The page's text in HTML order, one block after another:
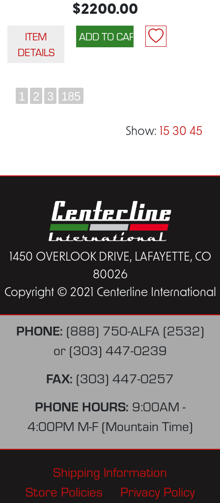
$2200.00
ITEM
DETAILS
1 2 3 185
Show: 15 30 45
1450 OVERLOOK DRIVE, LAFAYETTE, CO
80026
Copyright © 2021 Centerline International
PHONE: (888) 750-ALFA (2532)
or (303) 447-0239
FAX: (303) 447-0257
PHONE HOURS: 9:00AM -
4:00PM M-F (Mountain Time)
Shipping Information
Store Policies
Privacy Policy